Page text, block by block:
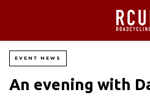
EVENT NEWS
An evening with